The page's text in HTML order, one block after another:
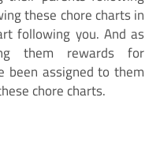
these chore charts in
following you. And as
them rewards for
been assigned to them
chore charts.